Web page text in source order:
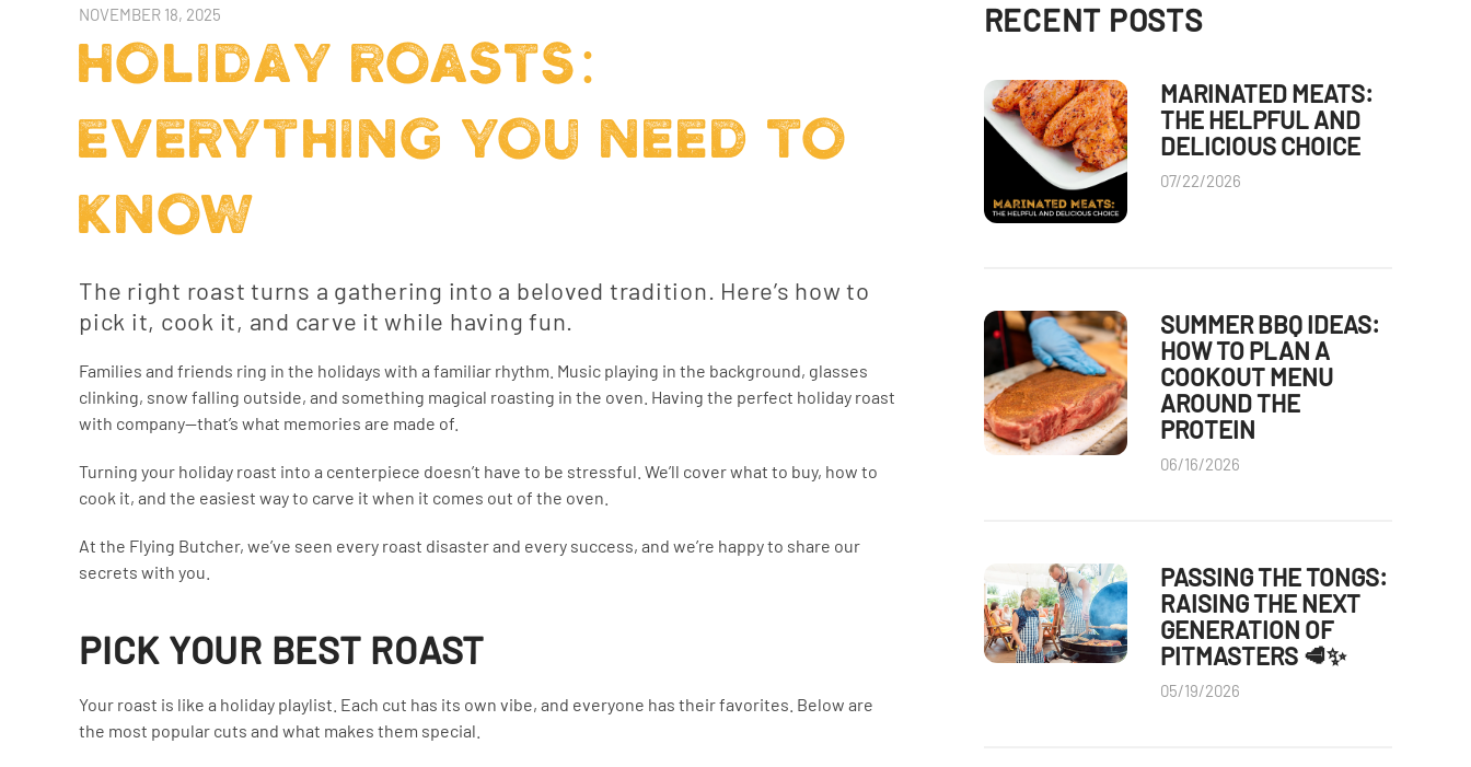
NOVEMBER 18, 2025
HOLIDAY ROASTS:
EVERYTHING YOU NEED TO
KNOW
The right roast turns a gathering into a beloved tradition. Here’s how to
pick it, cook it, and carve it while having fun.
Families and friends ring in the holidays with a familiar rhythm. Music playing in the background, glasses
clinking, snow falling outside, and something magical roasting in the oven. Having the perfect holiday roast
with company—that’s what memories are made of.
Turning your holiday roast into a centerpiece doesn’t have to be stressful. We’ll cover what to buy, how to
cook it, and the easiest way to carve it when it comes out of the oven.
At the Flying Butcher, we’ve seen every roast disaster and every success, and we’re happy to share our
secrets with you.
PICK YOUR BEST ROAST
Your roast is like a holiday playlist. Each cut has its own vibe, and everyone has their favorites. Below are
the most popular cuts and what makes them special.
RECENT POSTS
MARINATED MEATS:
THE HELPFUL AND
DELICIOUS CHOICE
07/22/2026
SUMMER BBQ IDEAS:
HOW TO PLAN A
COOKOUT MENU
AROUND THE
PROTEIN
06/16/2026
PASSING THE TONGS:
RAISING THE NEXT
GENERATION OF
PITMASTERS 🥩✨
05/19/2026